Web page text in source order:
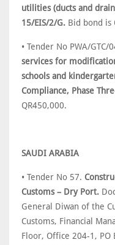
utilities (ducts and
15/EIS/2/G. Bid bond is
• Tender No PWA/GTC/
services for
schools and
Compliance, Phase
QR450,000.
SAUDI ARABIA
• Tender No 57.
Customs – Dry Port.
General Diwan of the
Customs, Financial
Floor, Office 204-1, PO